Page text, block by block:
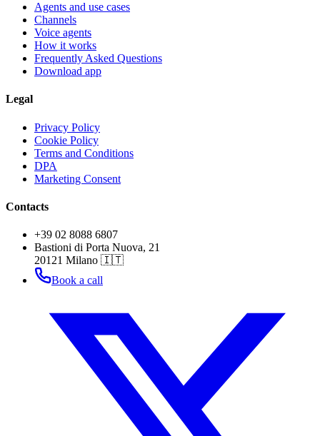
Agents and use cases
Channels
Voice agents
How it works
Frequently Asked Questions
Download app
Legal
Privacy Policy
Cookie Policy
Terms and Conditions
DPA
Marketing Consent
Contacts
+39 02 8088 6807
Bastioni di Porta Nuova, 21
20121 Milano 🇮🇹
Book a call